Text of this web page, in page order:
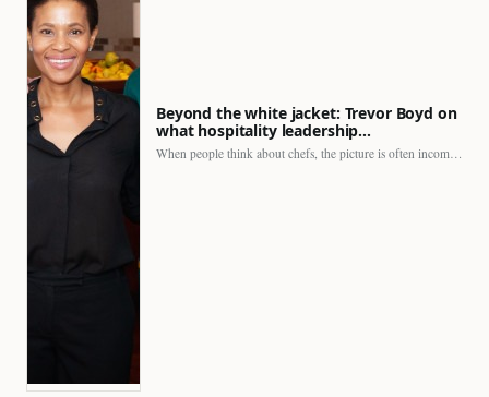
Beyond the white jacket: Trevor Boyd on
what hospitality leadership…